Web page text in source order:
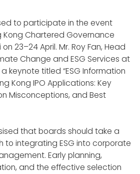
to participate in the event
Kong Chartered Governance
23–24 April. Mr. Roy Fan, Head
Change and ESG Services at
keynote titled “ESG Information
Kong IPO Applications: Key
Misconceptions, and Best
that boards should take a
integrating ESG into corporate
Early planning,
and the effective selection